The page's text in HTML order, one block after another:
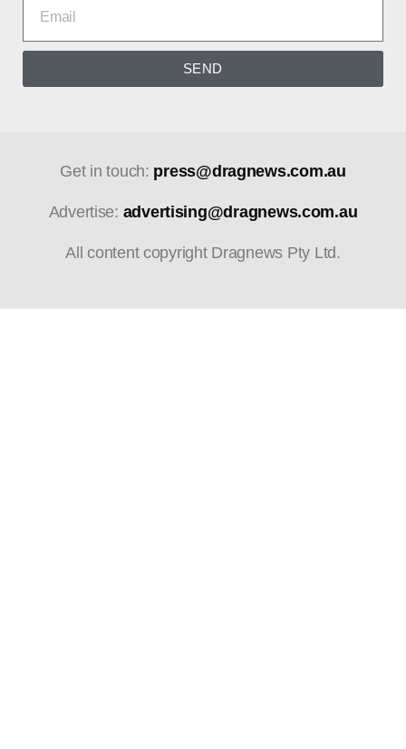
SEND
Get in touch: press@dragnews.com.au
Advertise: advertising@dragnews.com.au
All content copyright Dragnews Pty Ltd.